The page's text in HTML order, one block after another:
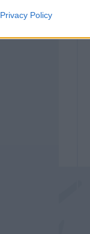
Privacy Policy